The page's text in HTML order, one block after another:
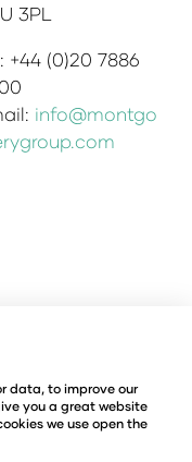
3PL
+44 (0)20 7886
info@montgo
data, to improve our
you a great website
we use open the